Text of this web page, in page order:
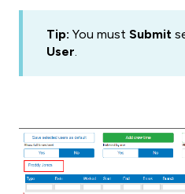
Tip: You must Submit
User